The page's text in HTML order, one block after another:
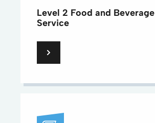
Level 2 Food and Beverage
Service